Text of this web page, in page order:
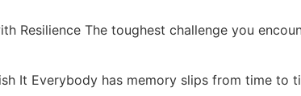
Resilience The toughest challenge you
It Everybody has memory slips from time to